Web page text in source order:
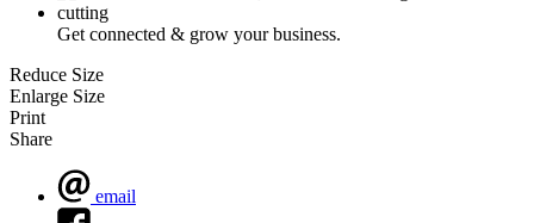
Get connected & grow your business.
Reduce Size
Enlarge Size
Print
Share
email